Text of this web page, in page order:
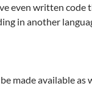
even written code
in another
made available as